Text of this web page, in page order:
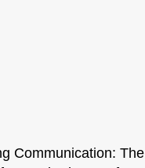
Communication: The